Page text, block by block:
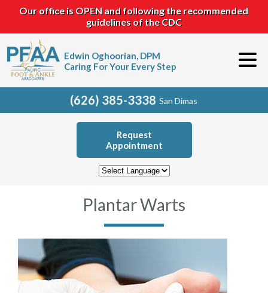
Our office is OPEN and following the recommended
guidelines of the CDC
Edwin Oghoorian, DPM
Caring For Your Every Step
(626) 385-3338 San Dimas
Request
Appointment
Plantar Warts